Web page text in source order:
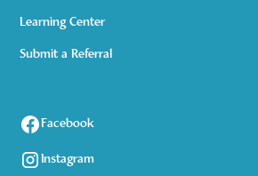
Learning Center
Submit a Referral
Facebook
Instagram